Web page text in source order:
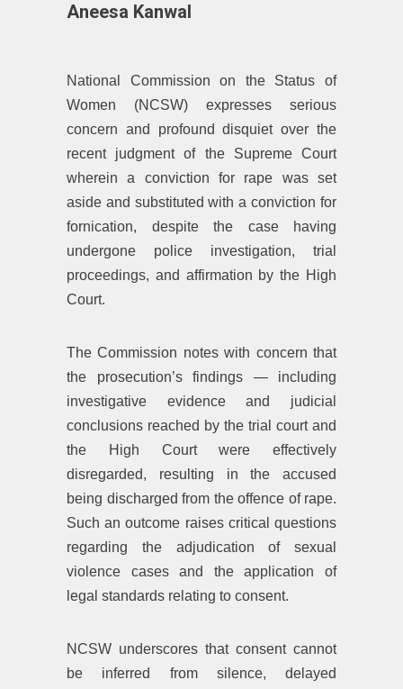
Aneesa Kanwal
National Commission on the Status of
Women (NCSW) expresses serious
concern and profound disquiet over the
recent judgment of the Supreme Court
wherein a conviction for rape was set
aside and substituted with a conviction for
fornication, despite the case having
undergone police investigation, trial
proceedings, and affirmation by the High
Court.
The Commission notes with concern that
the prosecution’s findings — including
investigative evidence and judicial
conclusions reached by the trial court and
the High Court were effectively
disregarded, resulting in the accused
being discharged from the offence of rape.
Such an outcome raises critical questions
regarding the adjudication of sexual
violence cases and the application of
legal standards relating to consent.
NCSW underscores that consent cannot
be inferred from silence, delayed